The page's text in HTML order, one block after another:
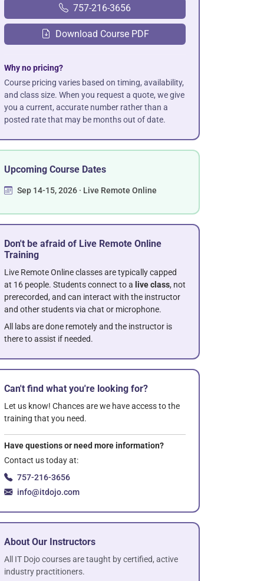
757-216-3656
Download Course PDF
Why no pricing?
Course pricing varies based on timing, availability,
and class size. When you request a quote, we give
you a current, accurate number rather than a
posted rate that may be months out of date.
Upcoming Course Dates
Sep 14-15, 2026 · Live Remote Online
Don't be afraid of Live Remote Online
Training
Live Remote Online classes are typically capped
at 16 people. Students connect to a live class, not
prerecorded, and can interact with the instructor
and other students via chat or microphone.
All labs are done remotely and the instructor is
there to assist if needed.
Can't find what you're looking for?
Let us know! Chances are we have access to the
training that you need.
Have questions or need more information?
Contact us today at:
757-216-3656
info@itdojo.com
About Our Instructors
All IT Dojo courses are taught by certified, active
industry practitioners.